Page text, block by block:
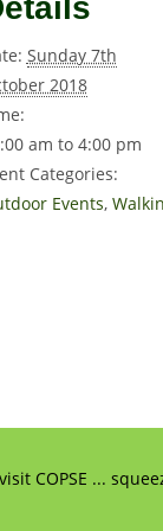
Sunday 7th
2018
am to 4:00 pm
Categories:
Events,
COPSE ...